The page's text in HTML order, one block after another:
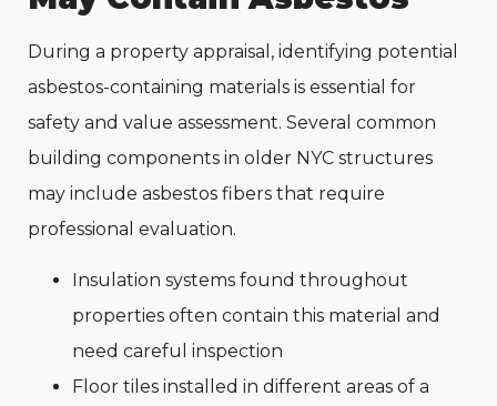
During a property appraisal, identifying potential
asbestos-containing materials is essential for
safety and value assessment. Several common
building components in older NYC structures
may include asbestos fibers that require
professional evaluation.
Insulation systems found throughout
properties often contain this material and
need careful inspection
Floor tiles installed in different areas of a